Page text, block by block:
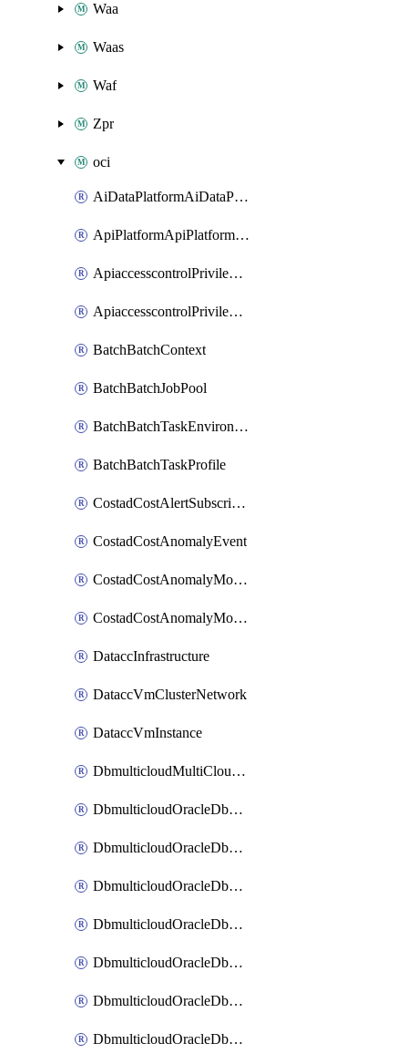
Waa
Waas
Waf
Zpr
oci
AiDataPlatformAiDataPlatform
ApiPlatformApiPlatformInstance
ApiaccesscontrolPrivilegedApiControl
ApiaccesscontrolPrivilegedApiRequest
BatchBatchContext
BatchBatchJobPool
BatchBatchTaskEnvironment
BatchBatchTaskProfile
CostadCostAlertSubscription
CostadCostAnomalyEvent
CostadCostAnomalyMonitor
CostadCostAnomalyMonitorCostanomalymonitorenabletogglesManagement
DataccInfrastructure
DataccVmClusterNetwork
DataccVmInstance
DbmulticloudMultiCloudResourceDiscovery
DbmulticloudOracleDbAwsIdentityConnector
DbmulticloudOracleDbAwsKey
DbmulticloudOracleDbAzureBlobContainer
DbmulticloudOracleDbAzureBlobMount
DbmulticloudOracleDbAzureConnector
DbmulticloudOracleDbAzureVault
DbmulticloudOracleDbAzureVaultAssociation